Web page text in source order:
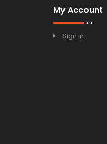
My Account
Sign in